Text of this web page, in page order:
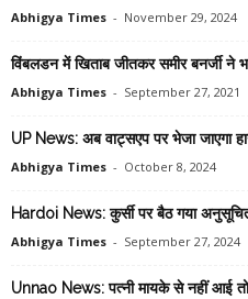
Abhigya Times - November 29, 2024
विंबलडन में खिताब जीतकर समीर बनर्जी ने
Abhigya Times - September 27, 2021
UP News: अब वाट्सएप पर भेजा जाएगा
Abhigya Times - October 8, 2024
Hardoi News: कुर्सी पर बैठ गया
Abhigya Times - September 27, 2024
Unnao News: पत्नी मायके से नहीं आई